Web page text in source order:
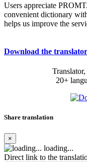
Users appreciate
convenient dictionary
helps us improve the
Download the translator
20+
Share translation
×
loading...
Direct link to the